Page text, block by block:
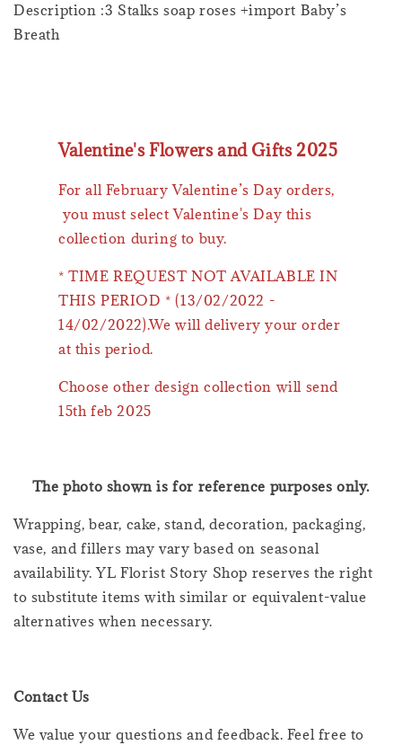
Description :3 Stalks soap roses +import Baby’s
Breath
Valentine's Flowers and Gifts 2025
For all February Valentine’s Day orders,
you must select Valentine's Day this
collection during to buy.
* TIME REQUEST NOT AVAILABLE IN
THIS PERIOD * (13/02/2022 -
14/02/2022).We will delivery your order
at this period.
Choose other design collection will send
15th feb 2025
The photo shown is for reference purposes only.
Wrapping, bear, cake, stand, decoration, packaging,
vase, and fillers may vary based on seasonal
availability. YL Florist Story Shop reserves the right
to substitute items with similar or equivalent-value
alternatives when necessary.
Contact Us
We value your questions and feedback. Feel free to